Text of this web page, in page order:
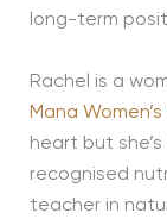
long-term
Rachel is a
Mana
heart but
recognised
teacher in